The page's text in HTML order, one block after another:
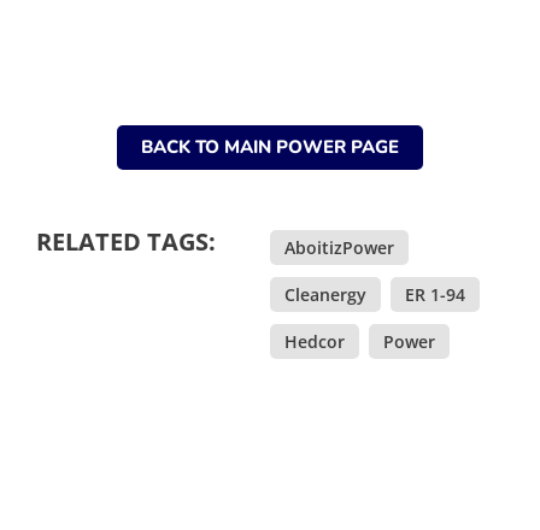
BACK TO MAIN POWER PAGE
RELATED TAGS: AboitizPower
Cleanergy ER 1-94
Hedcor Power